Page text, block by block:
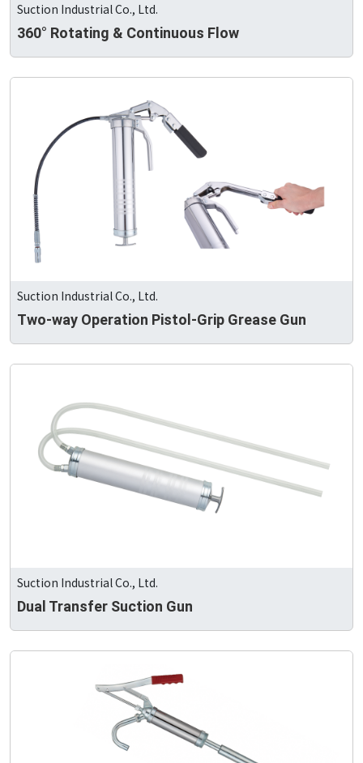
Suction Industrial Co., Ltd.
360° Rotating & Continuous Flow
Suction Industrial Co., Ltd.
Two-way Operation Pistol-Grip Grease Gun
Suction Industrial Co., Ltd.
Dual Transfer Suction Gun